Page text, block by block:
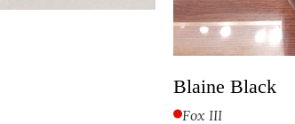
Blaine Black
Fox III